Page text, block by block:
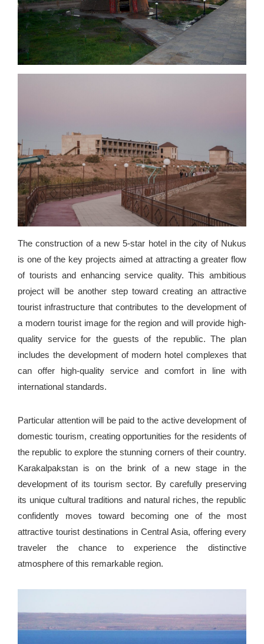
The construction of a new 5-star hotel in the city of Nukus
is one of the key projects aimed at attracting a greater flow
of tourists and enhancing service quality. This ambitious
project will be another step toward creating an attractive
tourist infrastructure that contributes to the development of
a modern tourist image for the region and will provide high-
quality service for the guests of the republic. The plan
includes the development of modern hotel complexes that
can offer high-quality service and comfort in line with
international standards.
Particular attention will be paid to the active development of
domestic tourism, creating opportunities for the residents of
the republic to explore the stunning corners of their country.
Karakalpakstan is on the brink of a new stage in the
development of its tourism sector. By carefully preserving
its unique cultural traditions and natural riches, the republic
confidently moves toward becoming one of the most
attractive tourist destinations in Central Asia, offering every
traveler the chance to experience the distinctive
atmosphere of this remarkable region.